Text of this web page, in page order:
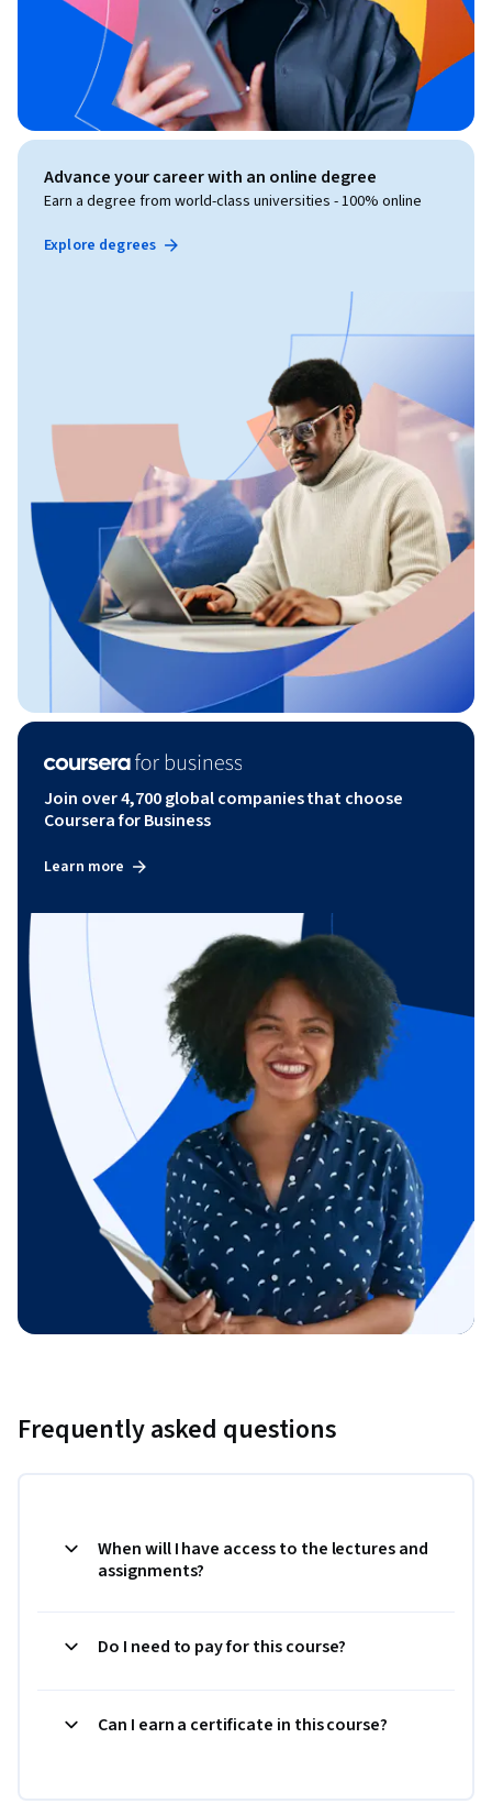
Advance your career with an online degree
Earn a degree from world-class universities - 100% online
Explore degrees
Join over 4,700 global companies that choose
Coursera for Business
Learn more
Frequently asked questions
When will I have access to the lectures and
assignments?
Do I need to pay for this course?
Can I earn a certificate in this course?